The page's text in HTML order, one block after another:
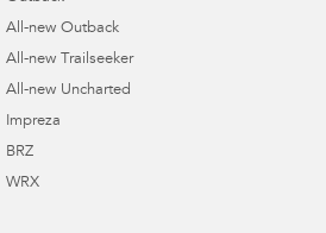
All-new Outback
All-new Trailseeker
All-new Uncharted
Impreza
BRZ
WRX